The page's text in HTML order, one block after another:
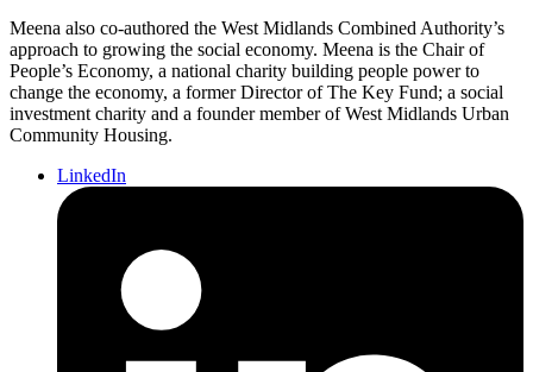
Meena also co-authored the West Midlands Combined Authority’s
approach to growing the social economy. Meena is the Chair of
People’s Economy, a national charity building people power to
change the economy, a former Director of The Key Fund; a social
investment charity and a founder member of West Midlands Urban
Community Housing.
LinkedIn